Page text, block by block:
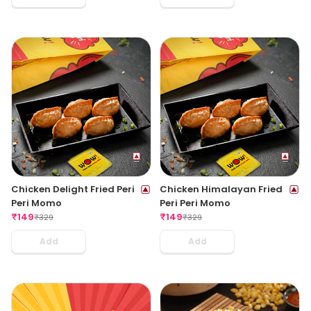
Chicken Delight Fried Peri
Peri Momo
₹149₹329
Add
Chicken Himalayan Fried
Peri Peri Momo
₹149₹329
Add